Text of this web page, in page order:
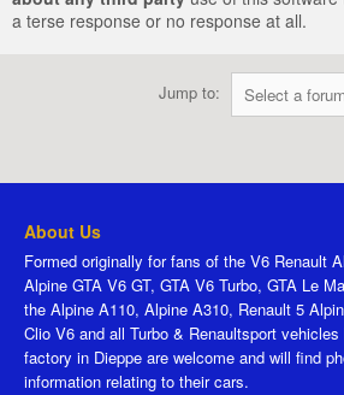
a terse response or no response at all.
Jump to:
About Us
Formed originally for fans of the V6 Renault
Alpine GTA V6 GT, GTA V6 Turbo, GTA Le
the Alpine A110, Alpine A310, Renault 5
Clio V6 and all Turbo & Renaultsport
factory in Dieppe are welcome and will find
information relating to their cars.